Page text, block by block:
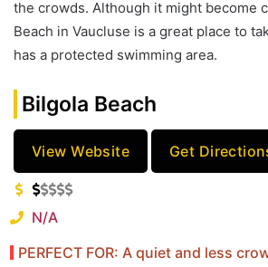
the crowds. Although it might become
Beach in Vaucluse is a great place to
has a protected swimming area.
Bilgola Beach
View Website Get
N/A
PERFECT FOR: A quiet and less